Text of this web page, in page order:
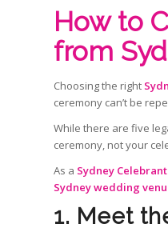
How to
from
Choosing the right
ceremony can’t be
While there are five
ceremony, not your
As a Sydney
Sydney wedding
1. Meet